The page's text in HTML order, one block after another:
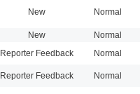
New Normal
New Normal
Reporter Feedback Normal
Reporter Feedback Normal